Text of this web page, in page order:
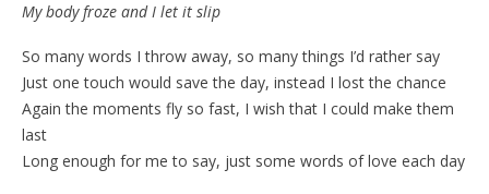
My body froze and I let it slip
So many words I throw away, so many things I’d rather say
Just one touch would save the day, instead I lost the chance
Again the moments fly so fast, I wish that I could make them
last
Long enough for me to say, just some words of love each day